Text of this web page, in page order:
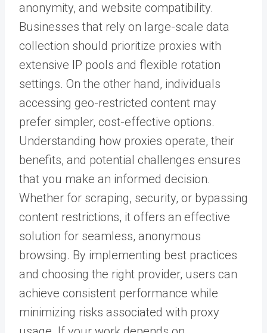
anonymity, and website compatibility.
Businesses that rely on large-scale data
collection should prioritize proxies with
extensive IP pools and flexible rotation
settings. On the other hand, individuals
accessing geo-restricted content may
prefer simpler, cost-effective options.
Understanding how proxies operate, their
benefits, and potential challenges ensures
that you make an informed decision.
Whether for scraping, security, or bypassing
content restrictions, it offers an effective
solution for seamless, anonymous
browsing. By implementing best practices
and choosing the right provider, users can
achieve consistent performance while
minimizing risks associated with proxy